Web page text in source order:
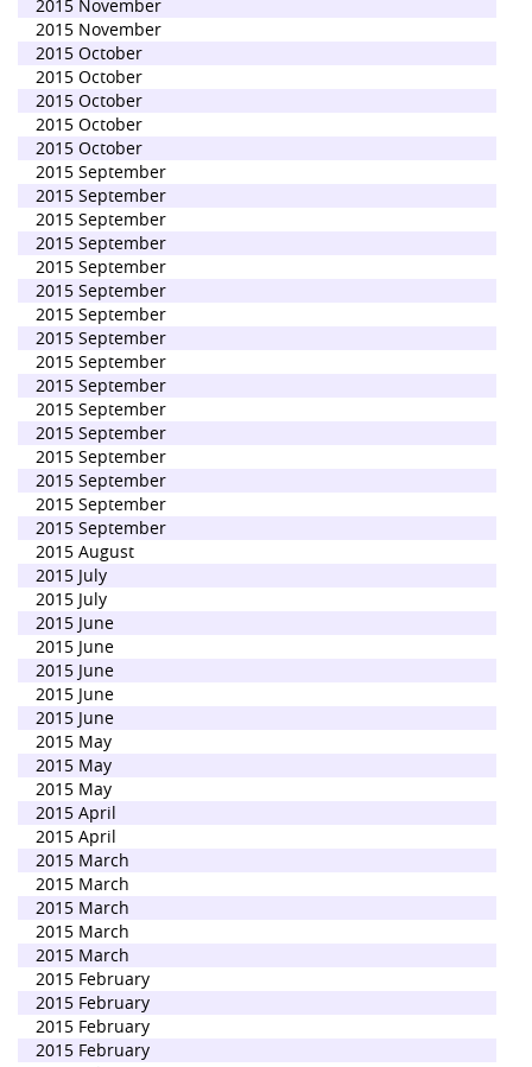
2015 November
2015 November
2015 October
2015 October
2015 October
2015 October
2015 October
2015 September
2015 September
2015 September
2015 September
2015 September
2015 September
2015 September
2015 September
2015 September
2015 September
2015 September
2015 September
2015 September
2015 September
2015 September
2015 September
2015 August
2015 July
2015 July
2015 June
2015 June
2015 June
2015 June
2015 June
2015 May
2015 May
2015 May
2015 April
2015 April
2015 March
2015 March
2015 March
2015 March
2015 March
2015 February
2015 February
2015 February
2015 February